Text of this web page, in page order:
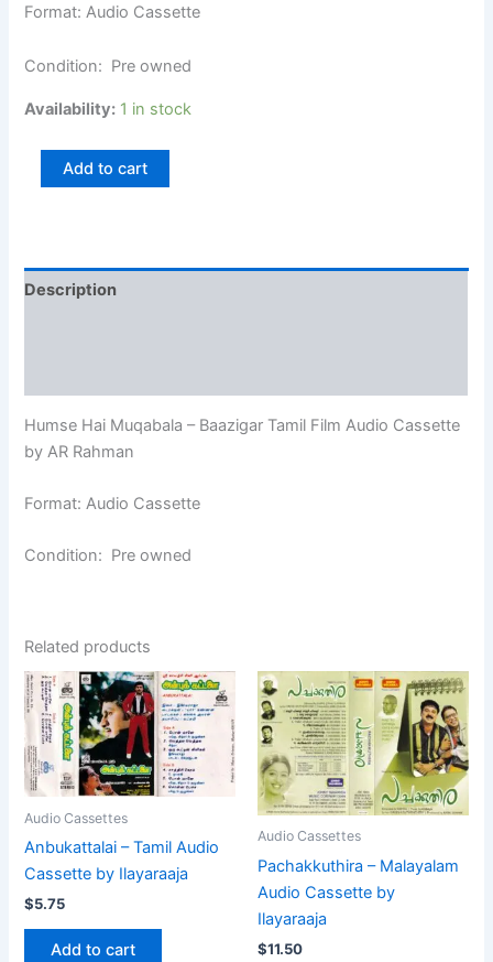
Format: Audio Cassette
Condition: Pre owned
Availability: 1 in stock
Add to cart
Description
Humse Hai Muqabala – Baazigar Tamil Film Audio Cassette
by AR Rahman
Format: Audio Cassette
Condition: Pre owned
Related products
Audio Cassettes
Anbukattalai – Tamil Audio
Cassette by Ilayaraaja
$5.75
Add to cart
Audio Cassettes
Pachakkuthira – Malayalam
Audio Cassette by
Ilayaraaja
$11.50